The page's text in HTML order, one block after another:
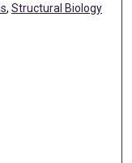
,Structural Biology